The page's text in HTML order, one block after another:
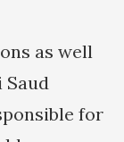
as well
Saud
for